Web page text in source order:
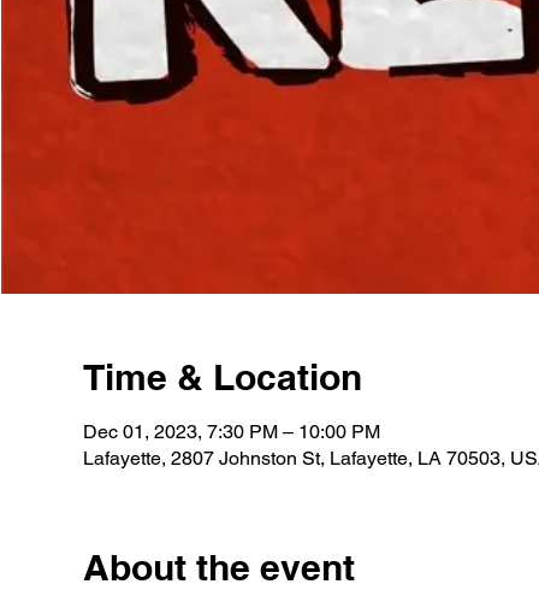
Time & Location
Dec 01, 2023, 7:30 PM – 10:00 PM
Lafayette, 2807 Johnston St, Lafayette, LA 70503,
About the event